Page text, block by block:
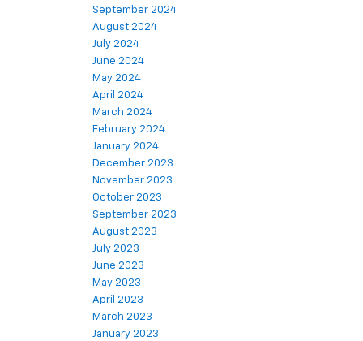
September 2024
August 2024
July 2024
June 2024
May 2024
April 2024
March 2024
February 2024
January 2024
December 2023
November 2023
October 2023
September 2023
August 2023
July 2023
June 2023
May 2023
April 2023
March 2023
January 2023